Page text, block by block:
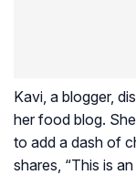
Kavi, a blogger,
her food blog.
to add a dash of
shares, “This is